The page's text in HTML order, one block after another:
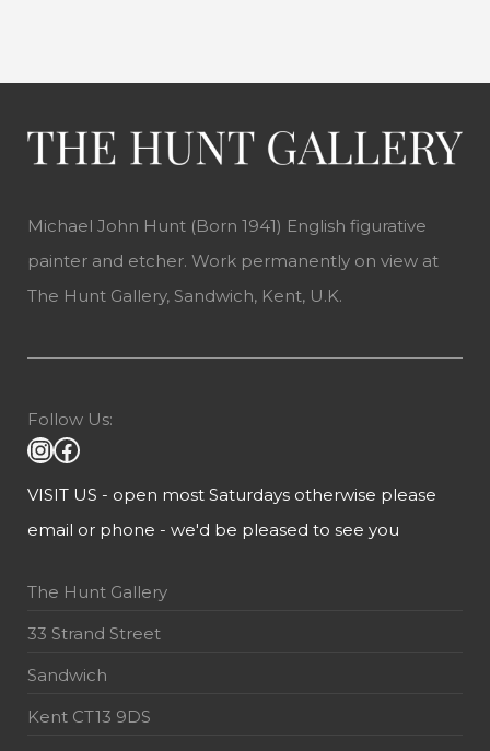
Michael John Hunt (Born 1941) English figurative
painter and etcher. Work permanently on view at
The Hunt Gallery, Sandwich, Kent, U.K.
Follow Us:
VISIT US - open most Saturdays otherwise please
email or phone - we'd be pleased to see you
The Hunt Gallery
33 Strand Street
Sandwich
Kent CT13 9DS